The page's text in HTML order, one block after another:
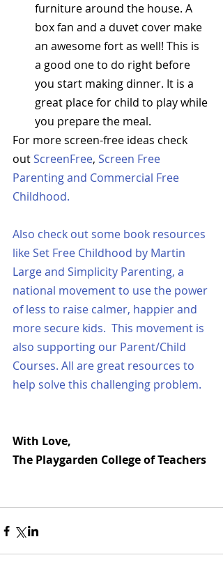
furniture around the house. A
box fan and a duvet cover make
an awesome fort as well! This is
a good one to do right before
you start making dinner. It is a
great place for child to play while
you prepare the meal.
For more screen-free ideas check
out ScreenFree, Screen Free
Parenting and Commercial Free
Childhood.
Also check out some book resources
like Set Free Childhood by Martin
Large and Simplicity Parenting, a
national movement to use the power
of less to raise calmer, happier and
more secure kids.  This movement is
also supporting our Parent/Child
Courses. All are great resources to
help solve this challenging problem.
With Love,
The Playgarden College of Teachers